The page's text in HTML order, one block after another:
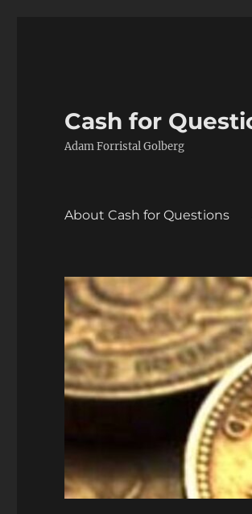
Cash for
Adam Forristal Golberg
About Cash for Questions